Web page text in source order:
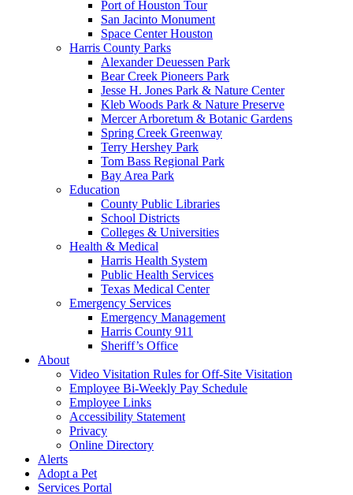
Port of Houston Tour
San Jacinto Monument
Space Center Houston
Harris County Parks
Alexander Deuessen Park
Bear Creek Pioneers Park
Jesse H. Jones Park & Nature Center
Kleb Woods Park & Nature Preserve
Mercer Arboretum & Botanic Gardens
Spring Creek Greenway
Terry Hershey Park
Tom Bass Regional Park
Bay Area Park
Education
County Public Libraries
School Districts
Colleges & Universities
Health & Medical
Harris Health System
Public Health Services
Texas Medical Center
Emergency Services
Emergency Management
Harris County 911
Sheriff’s Office
About
Video Visitation Rules for Off-Site Visitation
Employee Bi-Weekly Pay Schedule
Employee Links
Accessibility Statement
Privacy
Online Directory
Alerts
Adopt a Pet
Services Portal